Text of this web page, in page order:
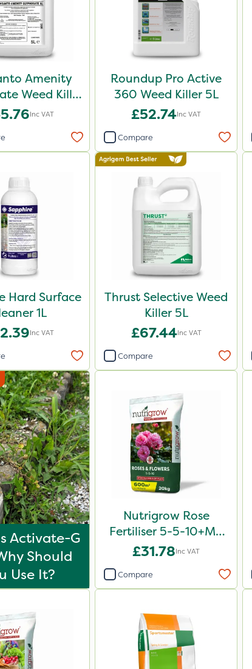
Amenity
Weed Killer
XL 5LInc VAT
Roundup Pro Active
360 Weed Killer 5L
£52.74Inc VAT
Compare
Hard Surface
1L
Inc VAT
Thrust Selective Weed
Killer 5L
£67.44Inc VAT
Compare
Activate-G
Should
Use It?
Nutrigrow Rose
Fertiliser 5-5-10+Mg
20kg
£31.78Inc VAT
Compare